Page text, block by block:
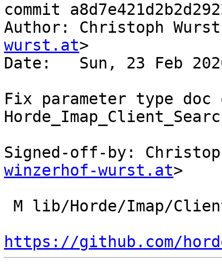
commit
Author: Christoph
wurst.at>
Date:   Sun, 23 Feb
Fix parameter type doc
Signed-off-by:
winzerhof-wurst.at>
https://github.com/